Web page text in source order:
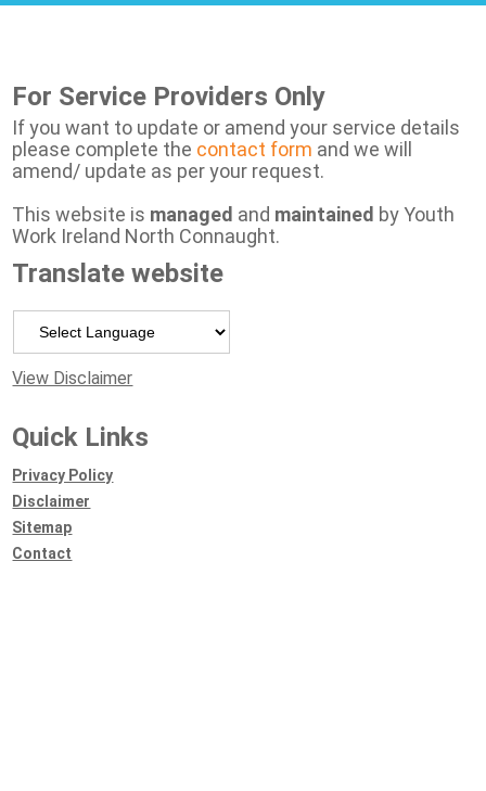
For Service Providers Only
If you want to update or amend your service details
please complete the contact form and we will
amend/ update as per your request.
This website is managed and maintained by Youth
Work Ireland North Connaught.
Translate website
View Disclaimer
Quick Links
Privacy Policy
Disclaimer
Sitemap
Contact